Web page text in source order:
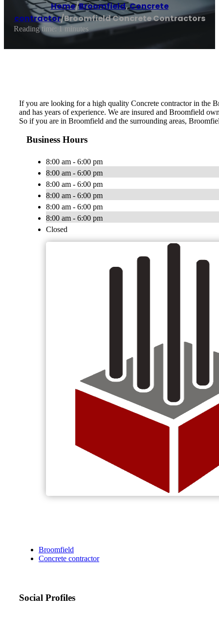
Home/Broomfield,Concrete
contractor/Broomfield Concrete Contractors
Reading time: 1 minutes
If you are looking for a high quality Concrete contractor in the
and has years of experience. We are insured and Broomfield
So if you are in Broomfield and the surrounding areas,
Business Hours
8:00 am - 6:00 pm
8:00 am - 6:00 pm
8:00 am - 6:00 pm
8:00 am - 6:00 pm
8:00 am - 6:00 pm
8:00 am - 6:00 pm
Closed
Broomfield
Concrete contractor
Social Profiles